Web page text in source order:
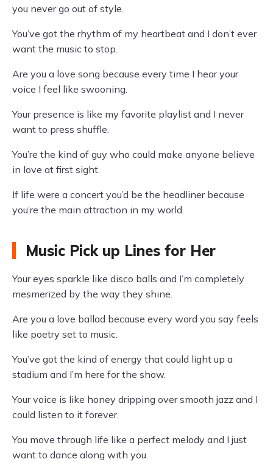
you never go out of style.
You’ve got the rhythm of my heartbeat and I don’t ever
want the music to stop.
Are you a love song because every time I hear your
voice I feel like swooning.
Your presence is like my favorite playlist and I never
want to press shuffle.
You’re the kind of guy who could make anyone believe
in love at first sight.
If life were a concert you’d be the headliner because
you’re the main attraction in my world.
Music Pick up Lines for Her
Your eyes sparkle like disco balls and I’m completely
mesmerized by the way they shine.
Are you a love ballad because every word you say feels
like poetry set to music.
You’ve got the kind of energy that could light up a
stadium and I’m here for the show.
Your voice is like honey dripping over smooth jazz and I
could listen to it forever.
You move through life like a perfect melody and I just
want to dance along with you.